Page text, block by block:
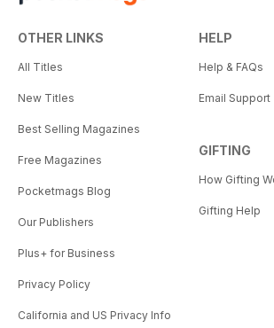
OTHER LINKS
All Titles
New Titles
Best Selling Magazines
Free Magazines
Pocketmags Blog
Our Publishers
Plus+ for Business
Privacy Policy
California and US Privacy Info
HELP
Help & FAQs
Email Support
GIFTING
How Gifting
Gifting Help